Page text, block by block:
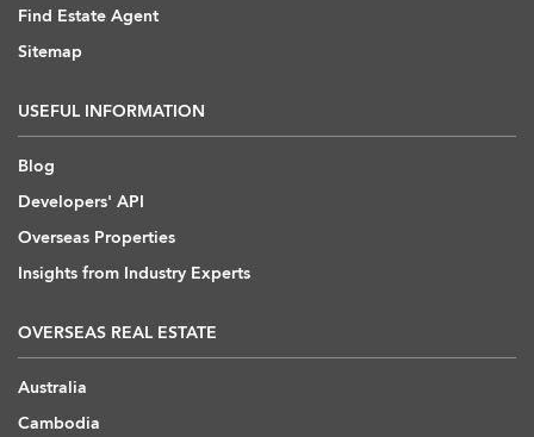
Find Estate Agent
Sitemap
USEFUL INFORMATION
Blog
Developers' API
Overseas Properties
Insights from Industry Experts
OVERSEAS REAL ESTATE
Australia
Cambodia